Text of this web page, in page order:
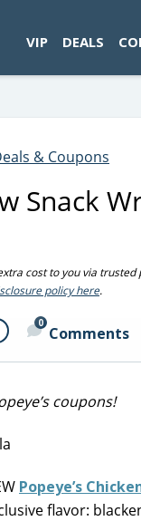
VIP DEALS
& Coupons
Snack
cost to you via
policy here.
0
Comments
coupons!
Popeye’s
flavor: